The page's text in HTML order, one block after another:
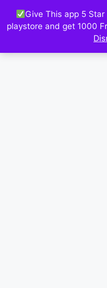
Give This app 5 Star
playstore and get 1000